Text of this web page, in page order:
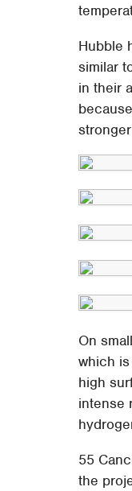
Hubble
similar
in their
On
which
high
intense
55
the